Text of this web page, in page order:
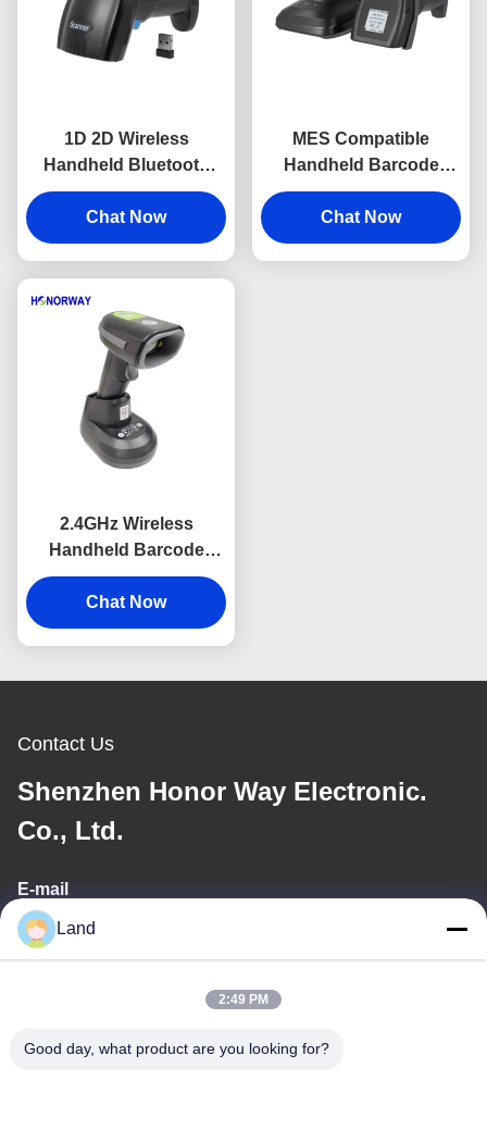
1D 2D Wireless
Handheld Bluetooth
Barcode Scanner
Adjustable Speed For
QR Payment
Chat Now
MES Compatible
Handheld Barcode
Scanner With Screen 2
Inch Wireless QR Code
Scanner
Chat Now
2.4GHz Wireless
Handheld Barcode
Scanner Fast
Transmission With
2600mAH Battery
Chat Now
Contact Us
Shenzhen Honor Way Electronic.
Co., Ltd.
E-mail
land@szhw-tech.com
Address
Land
2:49 PM
Good day, what product are you looking for?